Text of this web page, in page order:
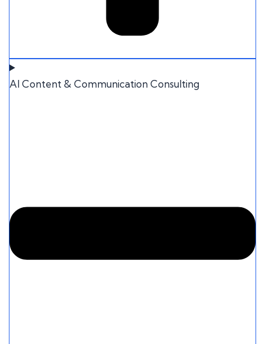
AI Content & Communication Consulting